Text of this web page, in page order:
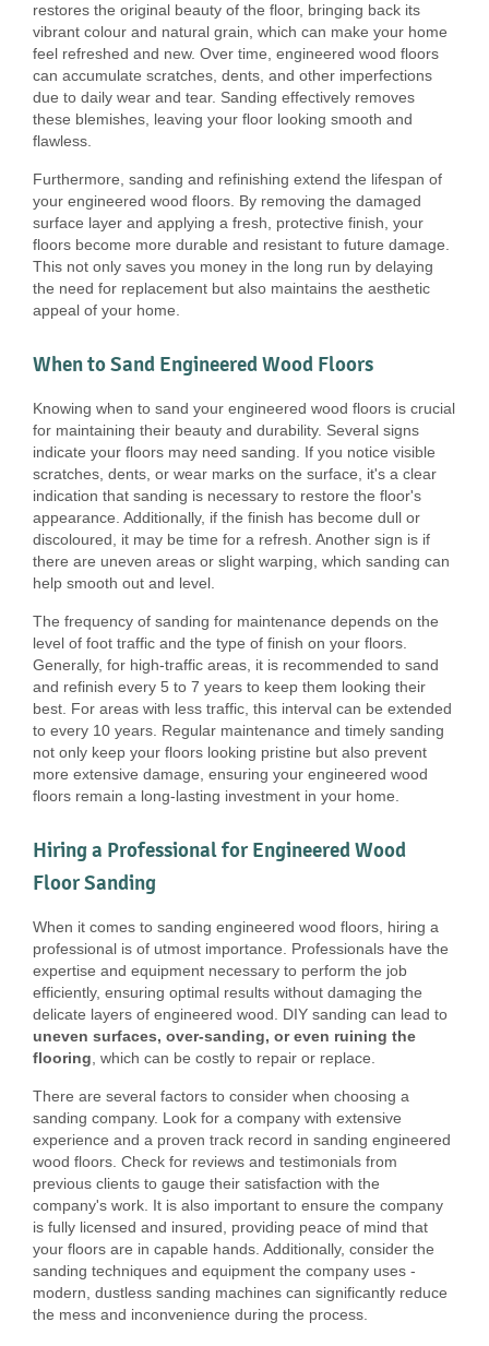
restores the original beauty of the floor, bringing back its
vibrant colour and natural grain, which can make your home
feel refreshed and new. Over time, engineered wood floors
can accumulate scratches, dents, and other imperfections
due to daily wear and tear. Sanding effectively removes
these blemishes, leaving your floor looking smooth and
flawless.
Furthermore, sanding and refinishing extend the lifespan of
your engineered wood floors. By removing the damaged
surface layer and applying a fresh, protective finish, your
floors become more durable and resistant to future damage.
This not only saves you money in the long run by delaying
the need for replacement but also maintains the aesthetic
appeal of your home.
When to Sand Engineered Wood Floors
Knowing when to sand your engineered wood floors is crucial
for maintaining their beauty and durability. Several signs
indicate your floors may need sanding. If you notice visible
scratches, dents, or wear marks on the surface, it's a clear
indication that sanding is necessary to restore the floor's
appearance. Additionally, if the finish has become dull or
discoloured, it may be time for a refresh. Another sign is if
there are uneven areas or slight warping, which sanding can
help smooth out and level.
The frequency of sanding for maintenance depends on the
level of foot traffic and the type of finish on your floors.
Generally, for high-traffic areas, it is recommended to sand
and refinish every 5 to 7 years to keep them looking their
best. For areas with less traffic, this interval can be extended
to every 10 years. Regular maintenance and timely sanding
not only keep your floors looking pristine but also prevent
more extensive damage, ensuring your engineered wood
floors remain a long-lasting investment in your home.
Hiring a Professional for Engineered Wood
Floor Sanding
When it comes to sanding engineered wood floors, hiring a
professional is of utmost importance. Professionals have the
expertise and equipment necessary to perform the job
efficiently, ensuring optimal results without damaging the
delicate layers of engineered wood. DIY sanding can lead to
uneven surfaces, over-sanding, or even ruining the
flooring, which can be costly to repair or replace.
There are several factors to consider when choosing a
sanding company. Look for a company with extensive
experience and a proven track record in sanding engineered
wood floors. Check for reviews and testimonials from
previous clients to gauge their satisfaction with the
company's work. It is also important to ensure the company
is fully licensed and insured, providing peace of mind that
your floors are in capable hands. Additionally, consider the
sanding techniques and equipment the company uses -
modern, dustless sanding machines can significantly reduce
the mess and inconvenience during the process.